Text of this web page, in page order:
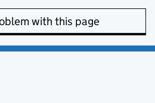
with this page